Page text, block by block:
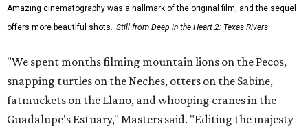
musicians."
known for acting in theDead Poets Society,Gattaca, the
Richard Linklater filmsBoyhood andBlue Moon, and more.
He has taken up causes inenvironmental advocacyfor
years and appeared in other ecology-focused films,